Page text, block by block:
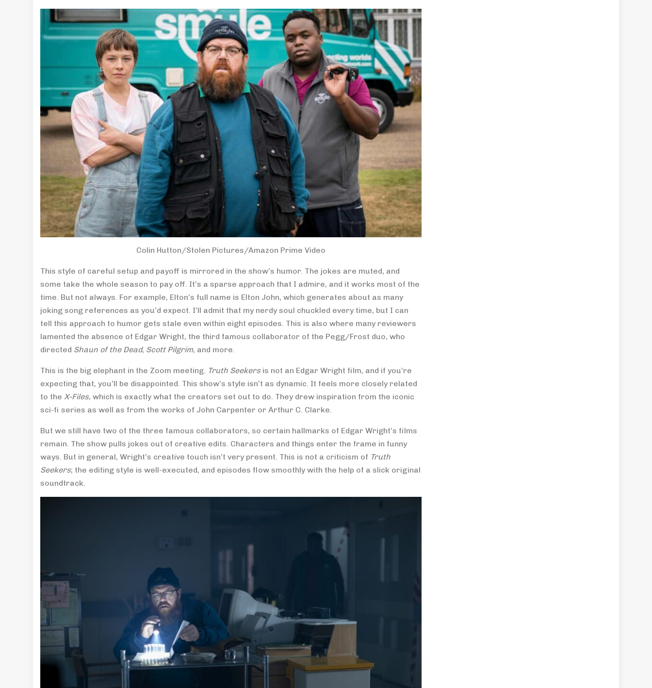
Colin Hutton/Stolen Pictures/Amazon Prime Video
This style of careful setup and payoff is mirrored in the show’s humor. The jokes are muted, and
some take the whole season to pay off. It’s a sparse approach that I admire, and it works most of the
time. But not always. For example, Elton’s full name is Elton John, which generates about as many
joking song references as you’d expect. I’ll admit that my nerdy soul chuckled every time, but I can
tell this approach to humor gets stale even within eight episodes. This is also where many reviewers
lamented the absence of Edgar Wright, the third famous collaborator of the Pegg/Frost duo, who
directed Shaun of the Dead, Scott Pilgrim, and more.
This is the big elephant in the Zoom meeting. Truth Seekersis not an Edgar Wright film, and if you’re
expecting that, you’ll be disappointed. This show’s style isn’t as dynamic. It feels more closely related
to the X-Files, which is exactly what the creators set out to do. They drew inspiration from the iconic
sci-fi series as well as from the works of John Carpenter or Arthur C. Clarke.
But we still have two of the three famous collaborators, so certain hallmarks of Edgar Wright’s films
remain. The show pulls jokes out of creative edits. Characters and things enter the frame in funny
ways. But in general, Wright’s creative touch isn’t very present. This is not a criticism of Truth
Seekers; the editing style is well-executed, and episodes flow smoothly with the help of a slick original
soundtrack.